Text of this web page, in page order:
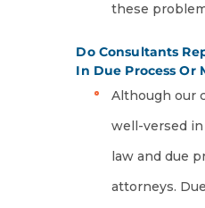
these
Do Consultants
In Due Process Or
Although our
well-versed
law and due
attorneys.